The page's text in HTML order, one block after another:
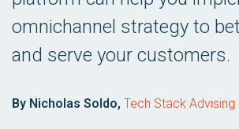
omnichannel strategy to
and serve your customers.
By Nicholas Soldo, Tech Stack Advising